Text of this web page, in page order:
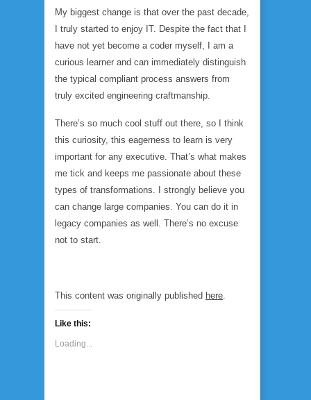
My biggest change is that over the past decade,
I truly started to enjoy IT. Despite the fact that I
have not yet become a coder myself, I am a
curious learner and can immediately distinguish
the typical compliant process answers from
truly excited engineering craftmanship.
There’s so much cool stuff out there, so I think
this curiosity, this eagerness to learn is very
important for any executive. That’s what makes
me tick and keeps me passionate about these
types of transformations. I strongly believe you
can change large companies. You can do it in
legacy companies as well. There’s no excuse
not to start.
This content was originally published here.
Like this:
Loading...